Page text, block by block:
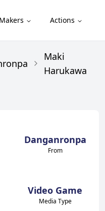
Makers Actions
Maki
Harukawa
Danganronpa
From
Video Game
Media Type